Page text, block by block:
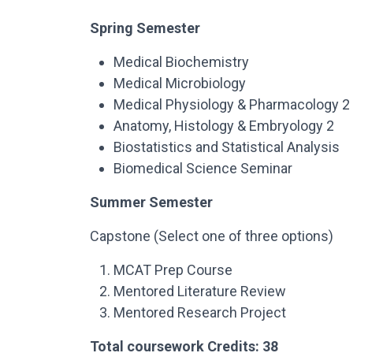
Spring Semester
Medical Biochemistry
Medical Microbiology
Medical Physiology & Pharmacology 2
Anatomy, Histology & Embryology 2
Biostatistics and Statistical Analysis
Biomedical Science Seminar
Summer Semester
Capstone (Select one of three options)
MCAT Prep Course
Mentored Literature Review
Mentored Research Project
Total coursework Credits: 38